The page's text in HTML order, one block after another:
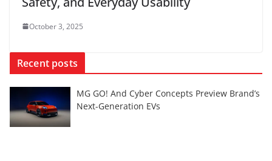
October 3, 2025
Recent posts
MG GO! And Cyber Concepts Preview Brand’s
Next-Generation EVs